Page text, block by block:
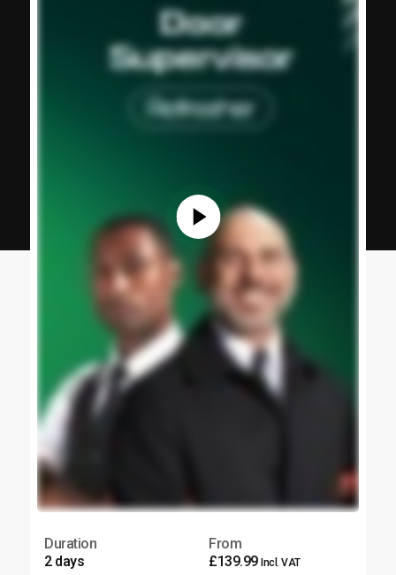
Duration
2 days
From
£139.99 Incl. VAT